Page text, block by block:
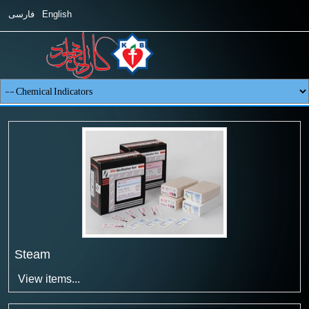
فارسی English
Steam
View items...